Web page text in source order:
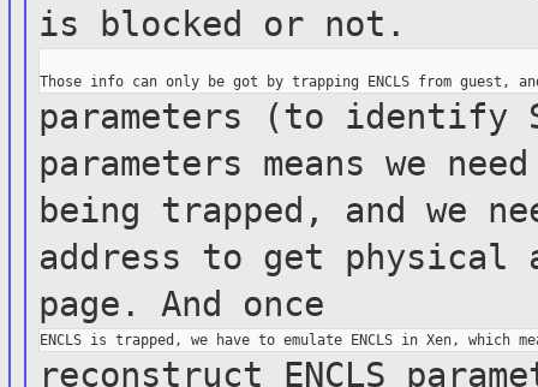
is blocked or not.
parameters (to identify
parameters means we
being trapped, and we
address to get physical
page.And once
reconstruct ENCLS